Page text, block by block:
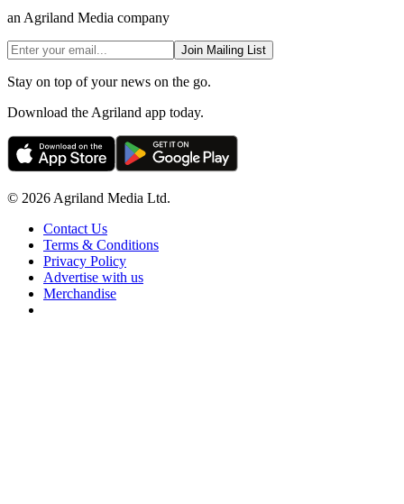
an Agriland Media company
Join Mailing List
Stay on top of your news on the go.
Download the Agriland app today.
© 2026 Agriland Media Ltd.
Contact Us
Terms & Conditions
Privacy Policy
Advertise with us
Merchandise